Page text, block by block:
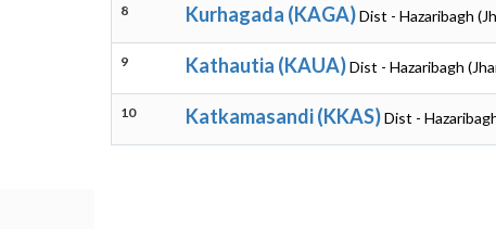
8 Kurhagada (KAGA)Dist - Hazaribagh
9 Kathautia (KAUA)Dist - Hazaribagh
10 Katkamasandi (KKAS)Dist -